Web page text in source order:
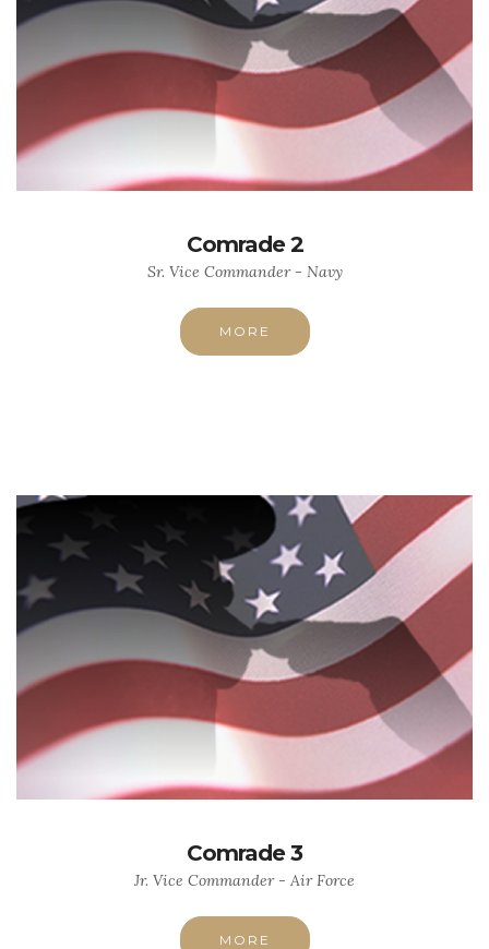
Comrade 2
Sr. Vice Commander - Navy
MORE
Comrade 3
Jr. Vice Commander - Air Force
MORE